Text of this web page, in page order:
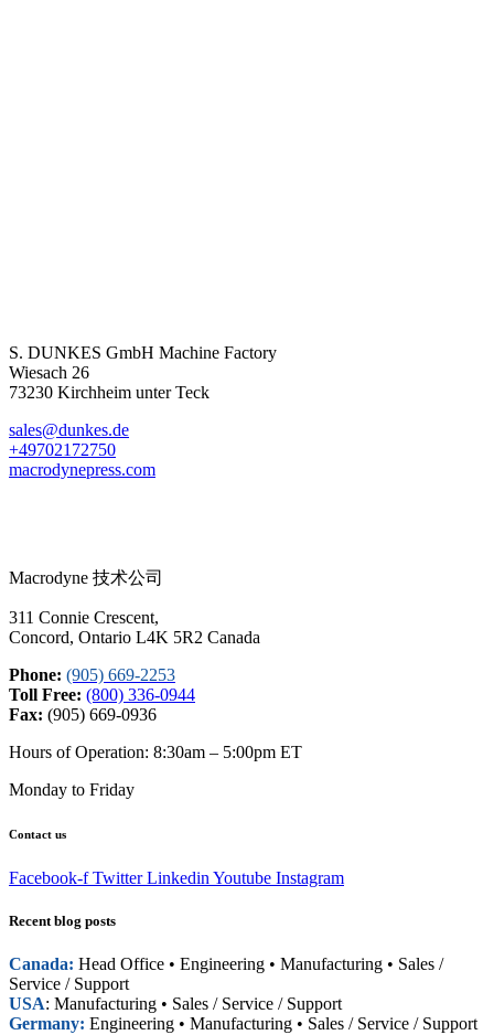
S. DUNKES GmbH Machine Factory
Wiesach 26
73230 Kirchheim unter Teck
sales@dunkes.de
+49702172750
macrodynepress.com
Macrodyne 技术公司
311 Connie Crescent,
Concord, Ontario L4K 5R2 Canada
Phone: (905) 669-2253
Toll Free: (800) 336-0944
Fax: (905) 669-0936
Hours of Operation: 8:30am – 5:00pm ET
Monday to Friday
Contact us
Facebook-f Twitter Linkedin Youtube Instagram
Recent blog posts
Canada: Head Office • Engineering • Manufacturing • Sales /
Service / Support
USA: Manufacturing • Sales / Service / Support
Germany: Engineering • Manufacturing • Sales / Service / Support